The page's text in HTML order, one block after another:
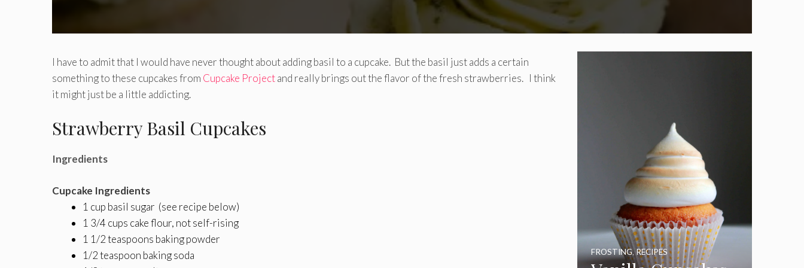
I have to admit that I would have never thought about adding basil to a cupcake. But the basil just adds a certain
something to these cupcakes from Cupcake Projectand really brings out the flavor of the fresh strawberries. I think
it might just be a little addicting.
Strawberry Basil Cupcakes
Ingredients
Cupcake Ingredients
1 cup basil sugar (see recipe below)
1 3/4 cups cake flour, not self-rising
1 1/2 teaspoons baking powder
1/2 teaspoon baking soda
FROSTING,RECIPES